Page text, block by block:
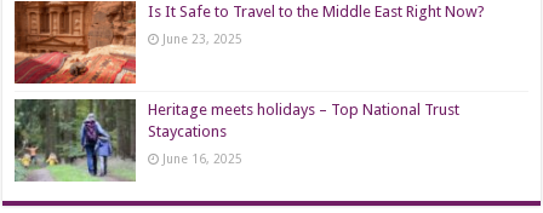
Is It Safe to Travel to the Middle East Right Now?
June 23, 2025
Heritage meets holidays – Top National Trust
Staycations
June 16, 2025